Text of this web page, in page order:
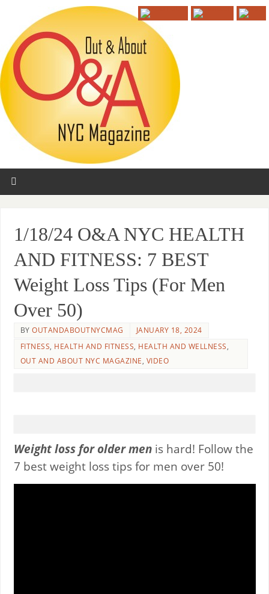
1/18/24 O&A NYC HEALTH
AND FITNESS: 7 BEST
Weight Loss Tips (For Men
Over 50)
BYOUTANDABOUTNYCMAG
JANUARY 18, 2024
FITNESS, HEALTH AND FITNESS, HEALTH AND WELLNESS,
OUT AND ABOUT NYC MAGAZINE, VIDEO
Weight loss for older menis hard! Follow the
7 best weight loss tips for men over 50!